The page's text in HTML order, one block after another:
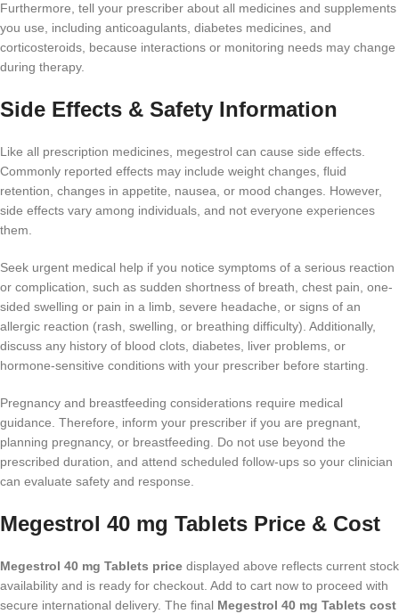
Furthermore, tell your prescriber about all medicines and supplements
you use, including anticoagulants, diabetes medicines, and
corticosteroids, because interactions or monitoring needs may change
during therapy.
Side Effects & Safety Information
Like all prescription medicines, megestrol can cause side effects.
Commonly reported effects may include weight changes, fluid
retention, changes in appetite, nausea, or mood changes. However,
side effects vary among individuals, and not everyone experiences
them.
Seek urgent medical help if you notice symptoms of a serious reaction
or complication, such as sudden shortness of breath, chest pain, one-
sided swelling or pain in a limb, severe headache, or signs of an
allergic reaction (rash, swelling, or breathing difficulty). Additionally,
discuss any history of blood clots, diabetes, liver problems, or
hormone-sensitive conditions with your prescriber before starting.
Pregnancy and breastfeeding considerations require medical
guidance. Therefore, inform your prescriber if you are pregnant,
planning pregnancy, or breastfeeding. Do not use beyond the
prescribed duration, and attend scheduled follow-ups so your clinician
can evaluate safety and response.
Megestrol 40 mg Tablets Price & Cost
Megestrol 40 mg Tablets price displayed above reflects current stock
availability and is ready for checkout. Add to cart now to proceed with
secure international delivery. The final Megestrol 40 mg Tablets cost